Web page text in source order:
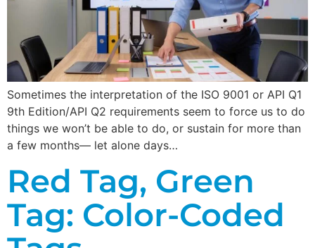
Sometimes the interpretation of the ISO 9001 or API Q1
9th Edition/API Q2 requirements seem to force us to do
things we won’t be able to do, or sustain for more than
a few months— let alone days…
Red Tag, Green
Tag: Color-Coded